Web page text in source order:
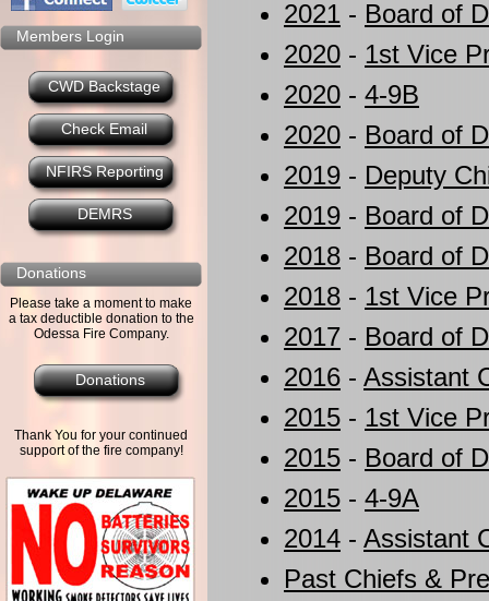
Members Login
CWD Backstage
Check Email
NFIRS Reporting
DEMRS
Donations
Please take a moment to make
a tax deductible donation to the
Odessa Fire Company.
Donations
Thank You for your continued
support of the fire company!
2021 - Board of
2020 - 1st Vice
2020 - 4-9B
2020 - Board of
2019 - Deputy
2019 - Board of
2018 - Board of
2018 - 1st Vice
2017 - Board of
2016 - Assistant
2015 - 1st Vice
2015 - Board of
2015 - 4-9A
2014 - Assistant
Past Chiefs &